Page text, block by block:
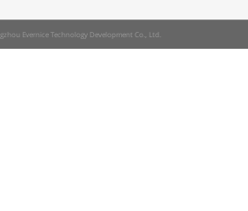
Evernice Technology Development Co., Ltd.